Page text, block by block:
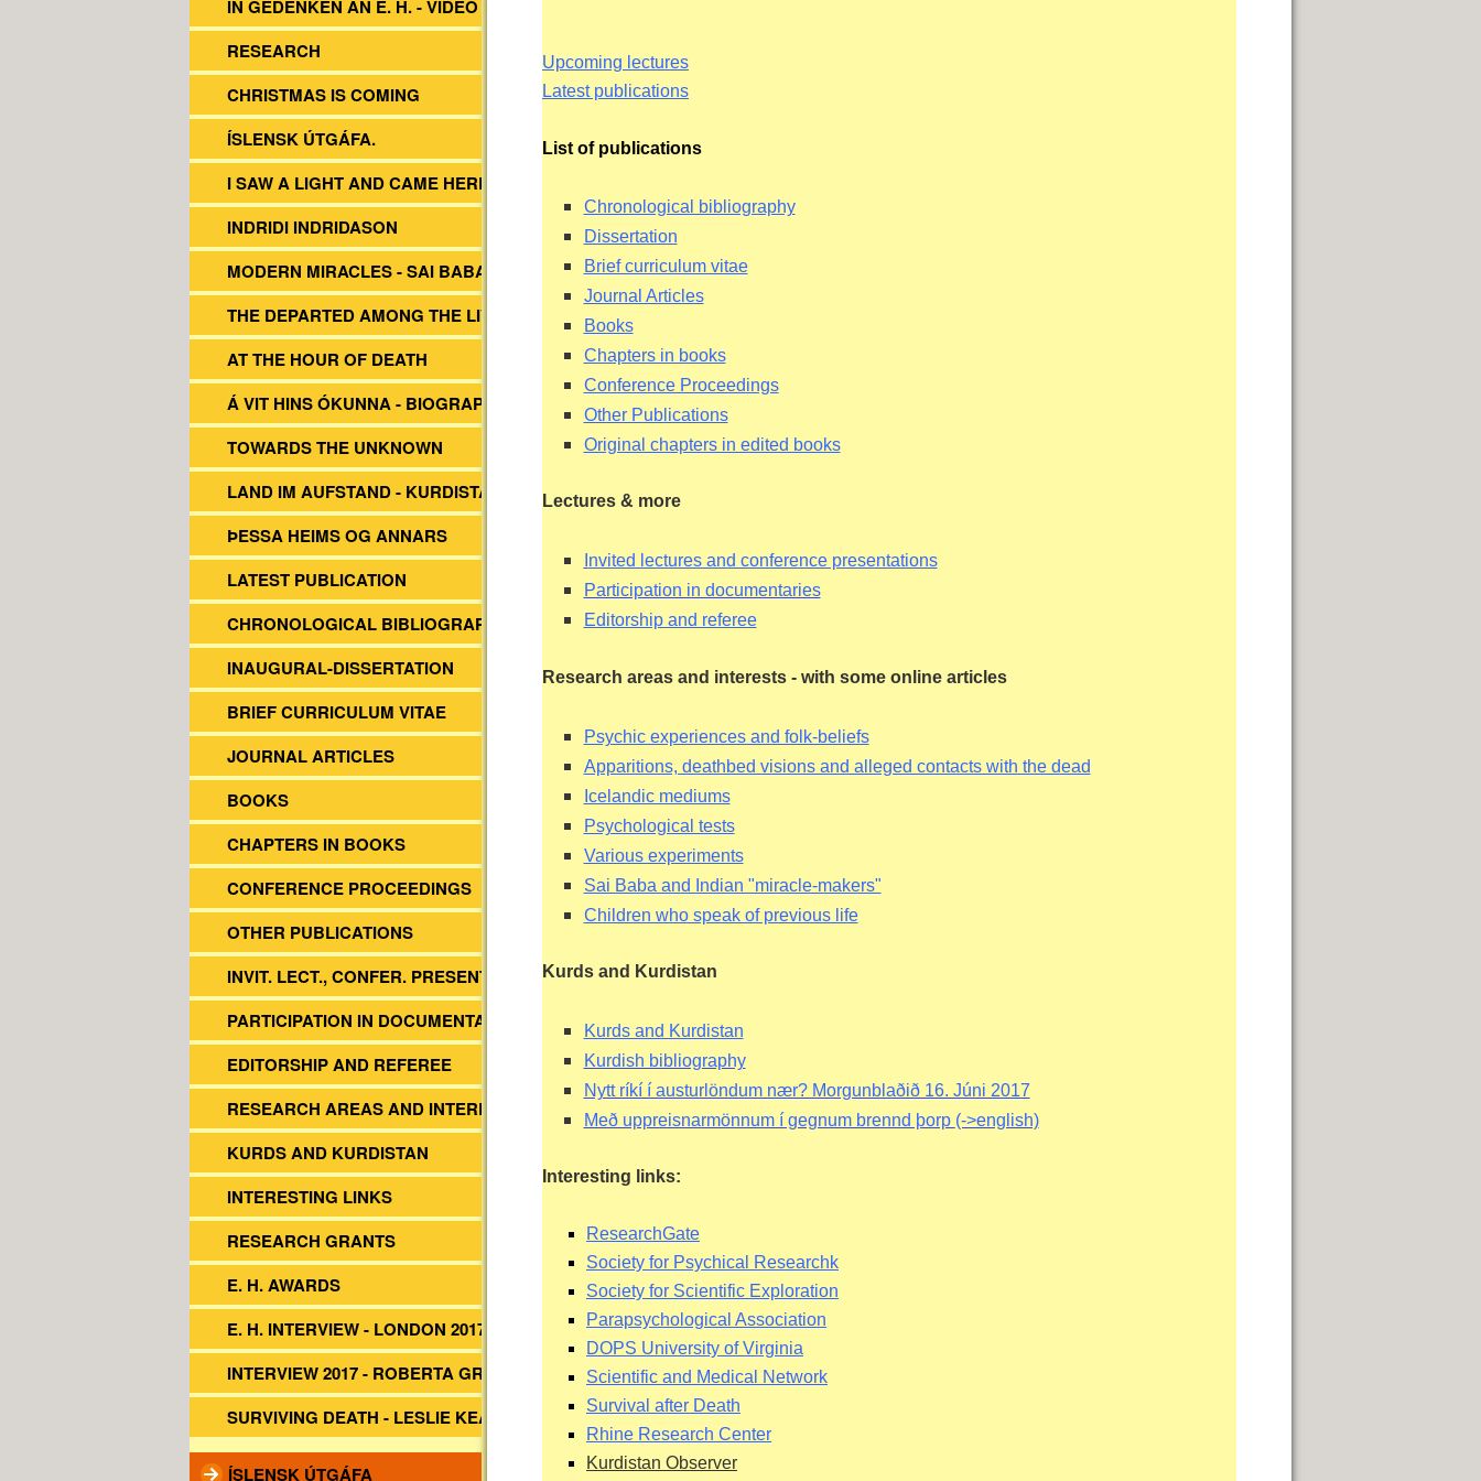
IN GEDENKEN AN E. H. - VIDEO
RESEARCH
CHRISTMAS IS COMING
ÍSLENSK ÚTGÁFA.
I SAW A LIGHT AND CAME HERE
INDRIDI INDRIDASON
MODERN MIRACLES - SAI BABA
THE DEPARTED AMONG THE LIVING
AT THE HOUR OF DEATH
Á VIT HINS ÓKUNNA - BIOGRAPHY EH
TOWARDS THE UNKNOWN
LAND IM AUFSTAND - KURDISTAN
ÞESSA HEIMS OG ANNARS
LATEST PUBLICATION
CHRONOLOGICAL BIBLIOGRAPHY
INAUGURAL-DISSERTATION
BRIEF CURRICULUM VITAE
JOURNAL ARTICLES
BOOKS
CHAPTERS IN BOOKS
CONFERENCE PROCEEDINGS
OTHER PUBLICATIONS
INVIT. LECT., CONFER. PRESENT.
PARTICIPATION IN DOCUMENTARIES
EDITORSHIP AND REFEREE
RESEARCH AREAS AND INTERESTS
KURDS AND KURDISTAN
INTERESTING LINKS
RESEARCH GRANTS
E. H. AWARDS
E. H. INTERVIEW - LONDON 2017
INTERVIEW 2017 - ROBERTA GRIMES
SURVIVING DEATH - LESLIE KEAN
ÍSLENSK ÚTGÁFA
Upcoming lectures
Latest publications
List of publications
Chronological bibliography
Dissertation
Brief curriculum vitae
Journal Articles
Books
Chapters in books
Conference Proceedings
Other Publications
Original chapters in edited books
Lectures & more
nvited lectures and conference presentations
Participation in documentaries
Editorship and referee
Research areas and interests - with some online articles
Psychic experiences and folk-beliefs
Apparitions, deathbed visions and alleged contacts with the dead
Icelandic mediums
Psychological tests
Various experiments
Sai Baba and Indian "miracle-makers"
Children who speak of previous life
Kurds and Kurdistan
Kurds and Kurdistan
Kurdish bibliography
Nytt ríkí í austurlöndum nær? Morgunblaðið 16. Júni 2017
Með uppreisnarmönnum í gegnum brennd þorp (->english)
Interesting links:
ResearchGate
Society for Psychical Researchk
Society for Scientific Exploration
Parapsychological Association
DOPS University of Virginia
Scientific and Medical Network
Survival after Death
Rhine Research Center
Kurdistan Observer